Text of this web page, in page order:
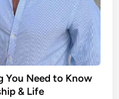
You Need to Know
& Life